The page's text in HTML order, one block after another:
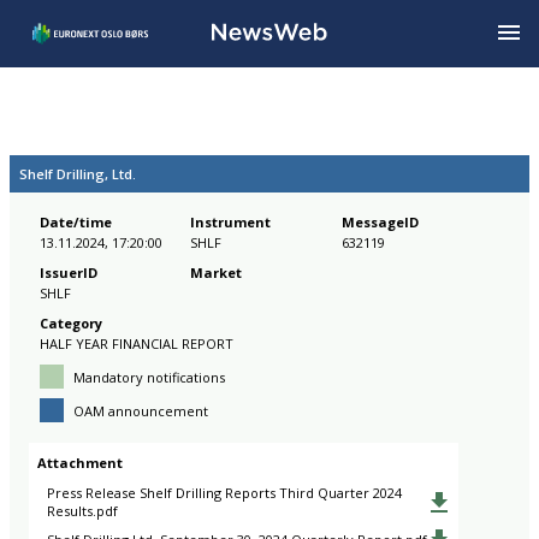
Shelf Drilling, Ltd.
Date/time
13.11.2024, 17:20:00
MessageID
632119
IssuerID
SHLF
Instrument
SHLF
Market
Category
HALF YEAR FINANCIAL REPORT
Mandatory notifications
OAM announcement
Attachment
Press Release Shelf Drilling Reports Third Quarter 2024
Results.pdf